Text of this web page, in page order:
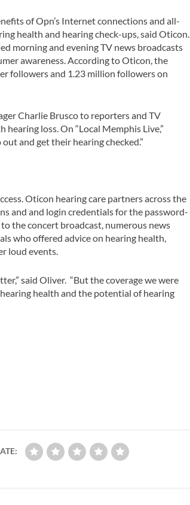
of Opn’s Internet connections and all-
health and hearing check-ups, said Oticon.
morning and evening TV news broadcasts
awareness. According to Oticon, the
followers and 1.23 million followers on
Charlie Brusco to reporters and TV
loss. On “Local Memphis Live,”
and get their hearing checked.”
Oticon hearing care partners across the
and and login credentials for the password-
the concert broadcast, numerous news
who offered advice on hearing health,
loud events.
said Oliver. “But the coverage we were
health and the potential of hearing